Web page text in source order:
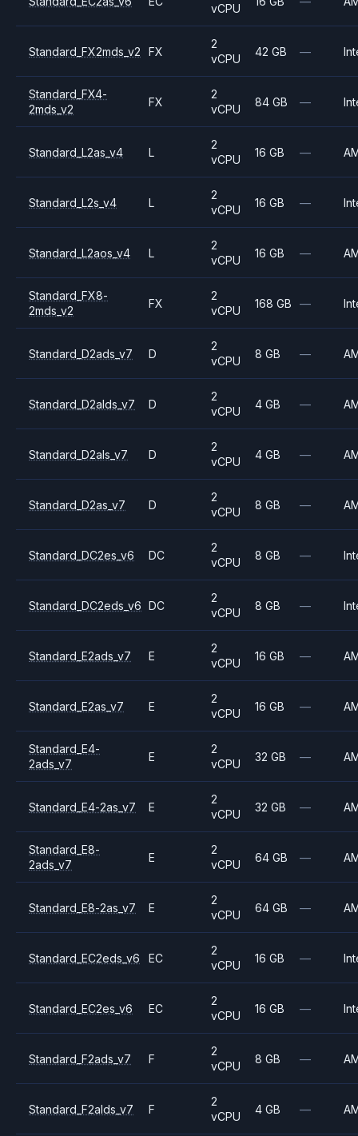
vCPU
Standard_FX2mds_v2 FX
2
vCPU
42 GB —
Standard_FX4-
2mds_v2
FX
2
vCPU
84 GB —
Standard_L2as_v4 L
2
vCPU
16 GB —
Standard_L2s_v4 L
2
vCPU
16 GB —
Standard_L2aos_v4 L
2
vCPU
16 GB —
Standard_FX8-
2mds_v2
FX
2
vCPU
168 GB —
Standard_D2ads_v7 D
2
vCPU
8 GB —
Standard_D2alds_v7 D
2
vCPU
4 GB —
Standard_D2als_v7 D
2
vCPU
4 GB —
Standard_D2as_v7 D
2
vCPU
8 GB —
Standard_DC2es_v6 DC
2
vCPU
8 GB —
Standard_DC2eds_v6 DC
2
vCPU
8 GB —
Standard_E2ads_v7 E
2
vCPU
16 GB —
Standard_E2as_v7 E
2
vCPU
16 GB —
Standard_E4-
2ads_v7
E
2
vCPU
32 GB —
Standard_E4-2as_v7 E
2
vCPU
32 GB —
Standard_E8-
2ads_v7
E
2
vCPU
64 GB —
Standard_E8-2as_v7 E
2
vCPU
64 GB —
Standard_EC2eds_v6 EC
2
vCPU
16 GB —
Standard_EC2es_v6 EC
2
vCPU
16 GB —
Standard_F2ads_v7 F
2
vCPU
8 GB —
Standard_F2alds_v7 F
2
vCPU
4 GB —